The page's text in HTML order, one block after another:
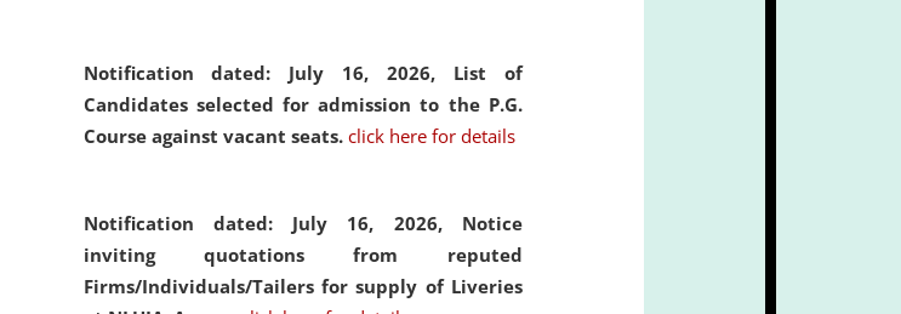
Notification dated: July 16, 2026, List of
Candidates selected for admission to the P.G.
Course against vacant seats. click here for details
Notification dated: July 16, 2026, Notice
inviting quotations from reputed
Firms/Individuals/Tailers for supply of Liveries